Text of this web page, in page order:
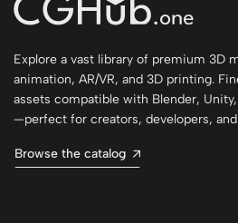
Explore a vast library of premium 3D
animation, AR/VR, and 3D printing.
assets compatible with Blender,
—perfect for creators, developers,
Browse the catalog